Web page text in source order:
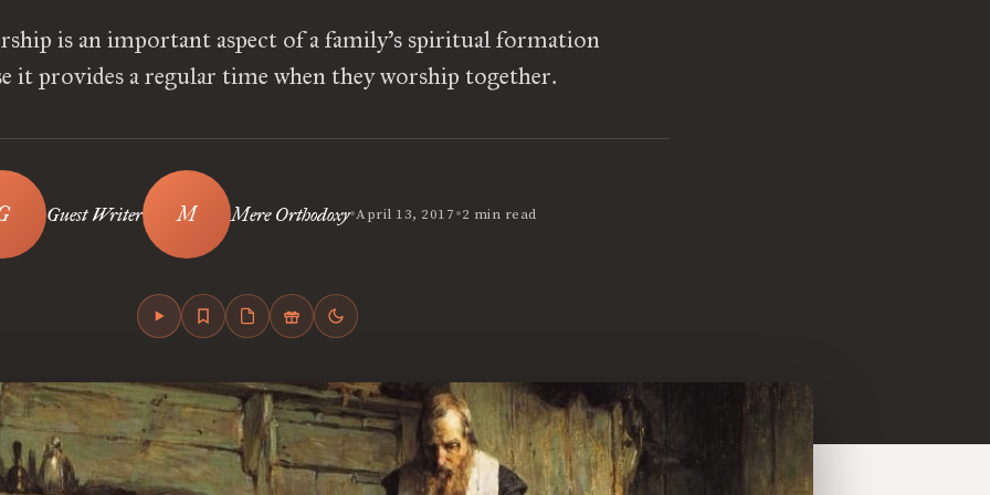
is an important aspect of a family’s spiritual formation
it provides a regular time when they worship together.
Guest Writer Mere Orthodoxy•April 13, 2017•2 min read